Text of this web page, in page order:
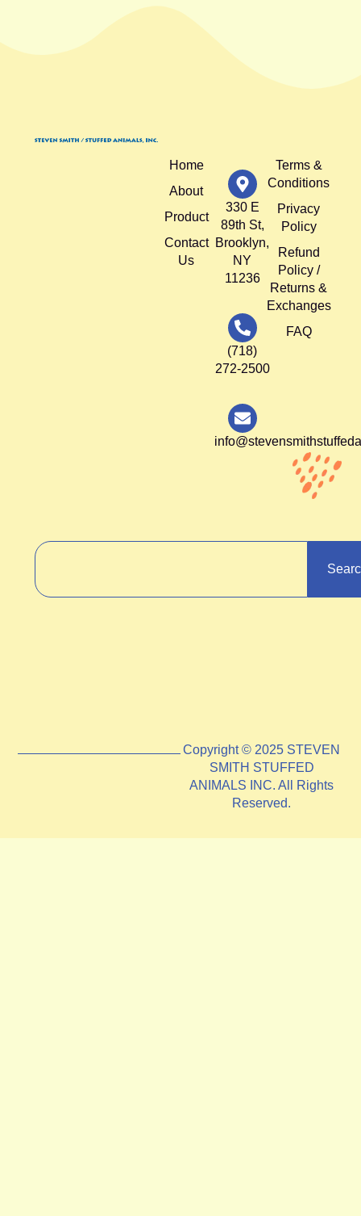
Home
About
Product
Contact
Us
330 E
89th St,
Brooklyn,
NY
11236
(718)
272-2500
Terms &
Conditions
Privacy
Policy
Refund
Policy /
Returns &
Exchanges
FAQ
Copyright © 2025 STEVEN
SMITH STUFFED
ANIMALS INC. All Rights
Reserved.